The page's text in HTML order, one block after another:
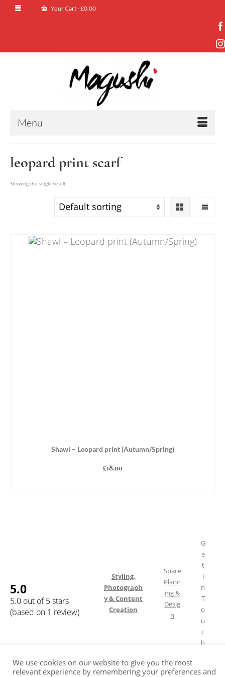
Your Cart-£0.00
Menu
leopard print scarf
Showing the single result
Shawl – Leopard print (Autumn/Spring)
£18.00
5.0
5.0 out of 5 stars
(based on 1 review)
Styling,
Photograph
y & Content
Creation
Space
Plann
ing &
Desig
n
G
e
t
i
n
T
o
u
c
h
Shipping & Returns FAQ Terms of Service Privacy Policy
We use cookies on our website to give you the most
relevant experience by remembering your preferences and